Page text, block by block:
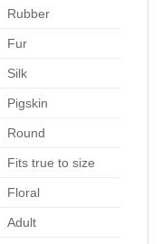
Rubber
Fur
Silk
Pigskin
Round
Fits true to size
Floral
Adult